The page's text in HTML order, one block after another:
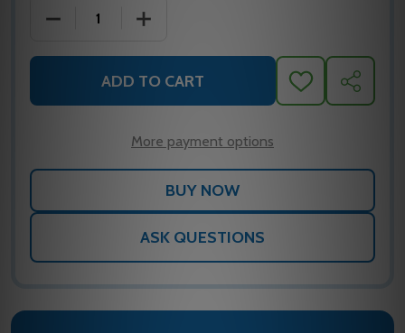
DECREASE QUANTITY OF MS SEDCO CTP-H CLEAR
INCREASE QUANTITY OF MS SEDCO
ADD TO CART
ADD
TO
SHARE
More payment options
ASK QUESTIONS